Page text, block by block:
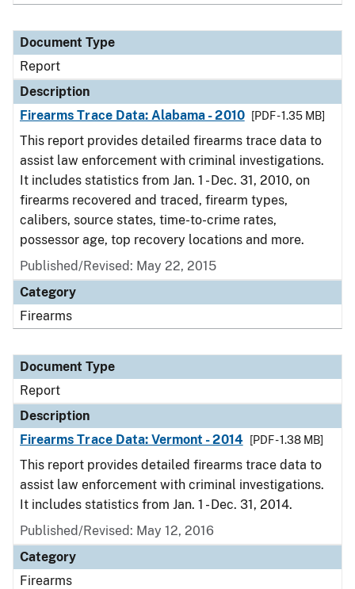
Document Type
Report
Description
Firearms Trace Data: Alabama - 2010
[PDF - 1.35 MB]
This report provides detailed firearms trace data to
assist law enforcement with criminal investigations.
It includes statistics from Jan. 1 - Dec. 31, 2010, on
firearms recovered and traced, firearm types,
calibers, source states, time-to-crime rates,
possessor age, top recovery locations and more.
Published/Revised: May 22, 2015
Category
Firearms
Document Type
Report
Description
Firearms Trace Data: Vermont - 2014
[PDF - 1.38 MB]
This report provides detailed firearms trace data to
assist law enforcement with criminal investigations.
It includes statistics from Jan. 1 - Dec. 31, 2014.
Published/Revised: May 12, 2016
Category
Firearms